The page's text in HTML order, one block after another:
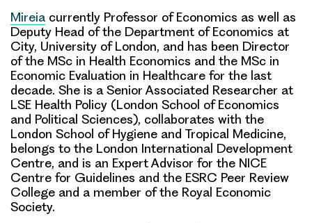
Mireia currently Professor of Economics as well as
Deputy Head of the Department of Economics at
City, University of London, and has been Director
of the MSc in Health Economics and the MSc in
Economic Evaluation in Healthcare for the last
decade. She is a Senior Associated Researcher at
LSE Health Policy (London School of Economics
and Political Sciences), collaborates with the
London School of Hygiene and Tropical Medicine,
belongs to the London International Development
Centre, and is an Expert Advisor for the NICE
Centre for Guidelines and the ESRC Peer Review
College and a member of the Royal Economic
Society.